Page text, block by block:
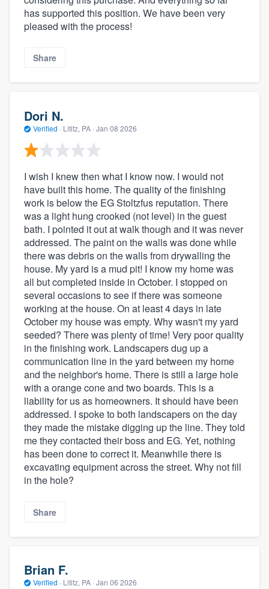
has supported this position. We have been very
pleased with the process!
Share
Dori N.
Verified · Lititz, PA · Jan 08 2026
I wish I knew then what I know now. I would not
have built this home. The quality of the finishing
work is below the EG Stoltzfus reputation. There
was a light hung crooked (not level) in the guest
bath. I pointed it out at walk though and it was never
addressed. The paint on the walls was done while
there was debris on the walls from drywalling the
house. My yard is a mud pit! I know my home was
all but completed inside in October. I stopped on
several occasions to see if there was someone
working at the house. On at least 4 days in late
October my house was empty. Why wasn't my yard
seeded? There was plenty of time! Very poor quality
in the finishing work. Landscapers dug up a
communication line in the yard between my home
and the neighbor's home. There is still a large hole
with a orange cone and two boards. This is a
liability for us as homeowners. It should have been
addressed. I spoke to both landscapers on the day
they made the mistake digging up the line. They told
me they contacted their boss and EG. Yet, nothing
has been done to correct it. Meanwhile there is
excavating equipment across the street. Why not fill
in the hole?
Share
Brian F.
Verified · Lititz, PA · Jan 06 2026